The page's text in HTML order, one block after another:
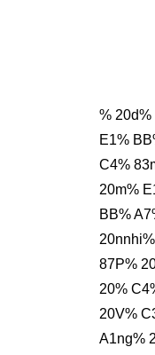
%
E1%
C4%
20m%
BB%
87P%
20%
20V%
A1ng%